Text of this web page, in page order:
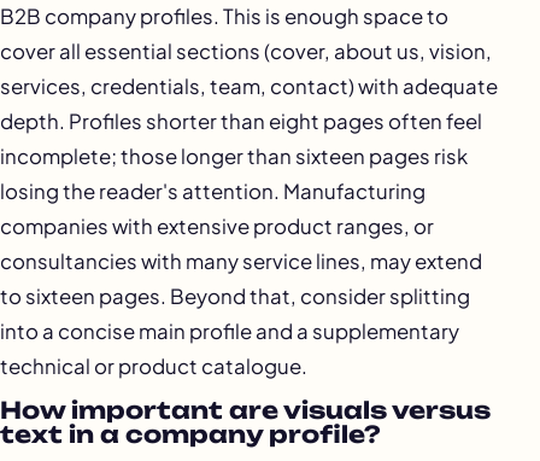
B2B company profiles. This is enough space to
cover all essential sections (cover, about us, vision,
services, credentials, team, contact) with adequate
depth. Profiles shorter than eight pages often feel
incomplete; those longer than sixteen pages risk
losing the reader's attention. Manufacturing
companies with extensive product ranges, or
consultancies with many service lines, may extend
to sixteen pages. Beyond that, consider splitting
into a concise main profile and a supplementary
technical or product catalogue.
How important are visuals versus
text in a company profile?